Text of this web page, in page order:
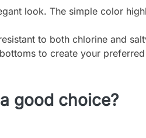
look. The simple color
to both chlorine and
to create your
good choice?